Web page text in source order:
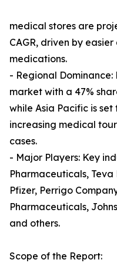
medical stores are
CAGR, driven by
medications.
- Regional
market with a 47%
while Asia Pacific is
increasing medical
cases.
- Major Players: Key
Pharmaceuticals,
Pfizer, Perrigo
Pharmaceuticals,
and others.
Scope of the Report: